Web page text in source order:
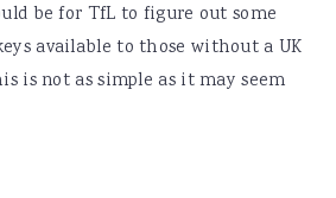
be for TfL to figure out some
available to those without a UK
is not as simple as it may seem